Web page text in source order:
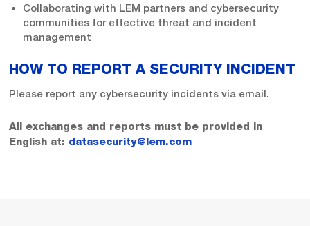
Collaborating with LEM partners and cybersecurity
communities for effective threat and incident
management
HOW TO REPORT A SECURITY INCIDENT
Please report any cybersecurity incidents via email.
All exchanges and reports must be provided in
English at: datasecurity@lem.com